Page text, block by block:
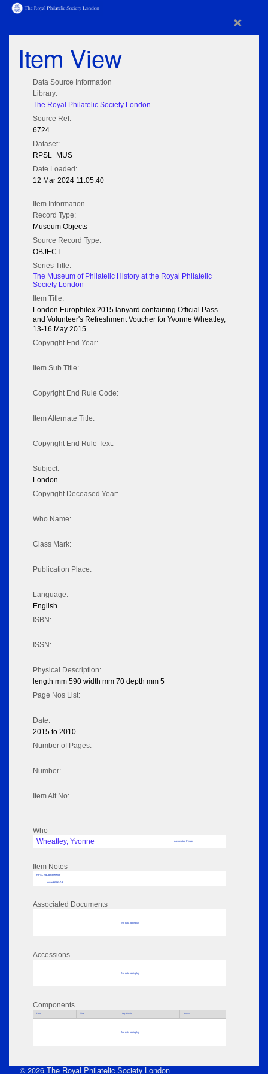
×
Item View
Data Source Information
Library:
The Royal Philatelic Society London
Source Ref:
6724
Dataset:
RPSL_MUS
Date Loaded:
12 Mar 2024 11:05:40
Item Information
Record Type:
Museum Objects
Source Record Type:
OBJECT
Series Title:
The Museum of Philatelic History at the Royal Philatelic
Society London
Item Title:
London Europhilex 2015 lanyard containing Official Pass
and Volunteer's Refreshment Voucher for Yvonne Wheatley,
13-16 May 2015.
Copyright End Year:
Item Sub Title:
Copyright End Rule Code:
Item Alternate Title:
Copyright End Rule Text:
Subject:
London
Copyright Deceased Year:
Who Name:
Class Mark:
Publication Place:
Language:
English
ISBN:
ISSN:
Physical Description:
length mm 590 width mm 70 depth mm 5
Page Nos List:
Date:
2015 to 2010
Number of Pages:
Number:
Item Alt No:
Who
Wheatley, Yvonne
Associated Person
Item Notes
RPSL AdLib Reference
lanyard 2019.7.4
Associated Documents
No data to display
Accessions
No data to display
Components
Parts Title Key Words Author
No data to display
© 2026 The Royal Philatelic Society London